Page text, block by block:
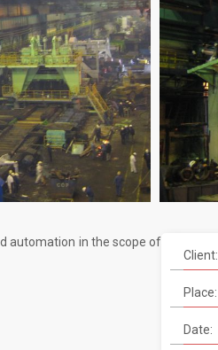
automation in the scope of
Client:
Place:
Date: